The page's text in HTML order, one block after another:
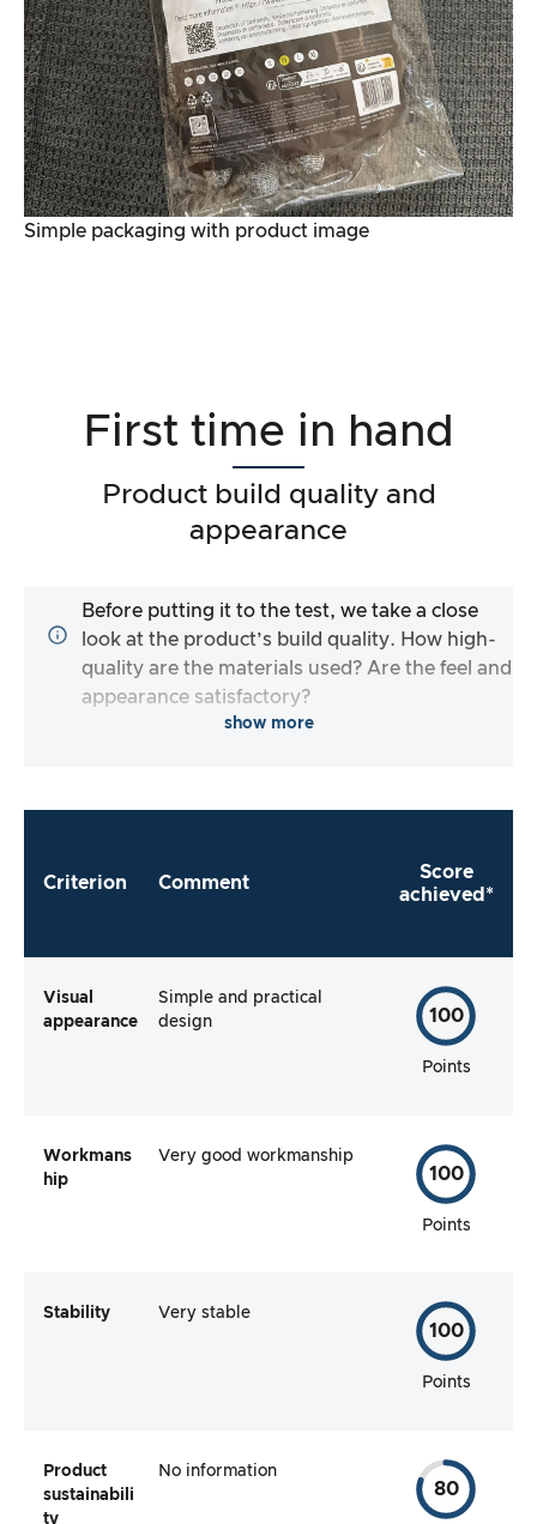
Simple packaging with product image
First time in hand
Product build quality and
appearance
Before putting it to the test, we take a close
look at the product’s build quality. How high-
quality are the materials used? Are the feel and
appearance satisfactory?
show more
Criterion Comment
Score
achieved*
Visual
appearance
Simple and practical
design
100
Points
Workmans
hip
Very good workmanship
100
Points
Stability Very stable
100
Points
Product
sustainabili
ty
No information
80